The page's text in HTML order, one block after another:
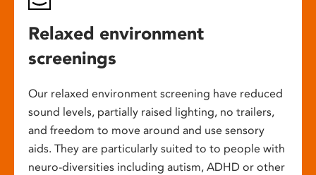
Relaxed environment
screenings
Our relaxed environment screening have reduced
sound levels, partially raised lighting, no trailers,
and freedom to move around and use sensory
aids. They are particularly suited to to people with
neuro-diversities including autism, ADHD or other